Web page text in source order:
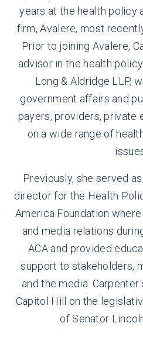
years at the health policy
firm, Avalere, most
Prior to joining Avalere,
advisor in the health
Long & Aldridge LLP,
government affairs and
payers, providers, private
on a wide range of
Previously, she served
director for the Health
America Foundation
and media relations
ACA and provided
support to stakeholders,
and the media.
Capitol Hill on the
of Senator